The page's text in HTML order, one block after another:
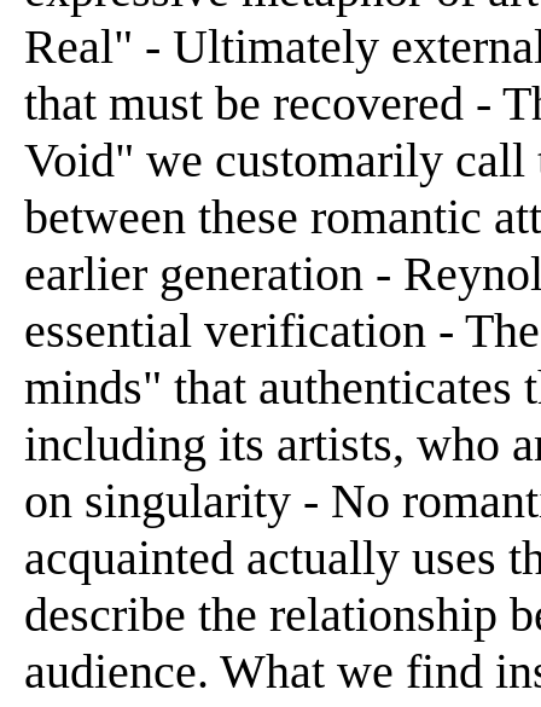
Real" - Ultimately
that must be recovered -
Void" we customarily call
between these romantic
earlier generation -
essential verification -
minds" that authenticates
including its artists, who
on singularity - No
acquainted actually uses
describe the relationship
audience. What we find